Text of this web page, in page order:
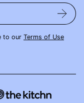
to our Terms of Use